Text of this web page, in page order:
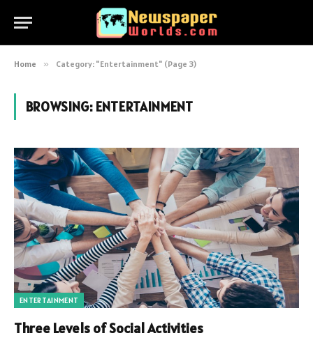
Home » Category: "Entertainment" (Page 3)
BROWSING: ENTERTAINMENT
ENTERTAINMENT
Three Levels of Social Activities